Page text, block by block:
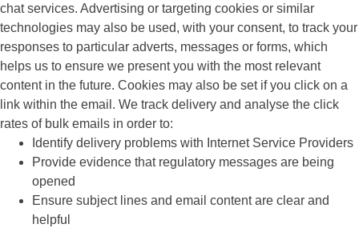
chat services. Advertising or targeting cookies or similar
technologies may also be used, with your consent, to track your
responses to particular adverts, messages or forms, which
helps us to ensure we present you with the most relevant
content in the future. Cookies may also be set if you click on a
link within the email. We track delivery and analyse the click
rates of bulk emails in order to:
Identify delivery problems with Internet Service Providers
Provide evidence that regulatory messages are being
opened
Ensure subject lines and email content are clear and
helpful